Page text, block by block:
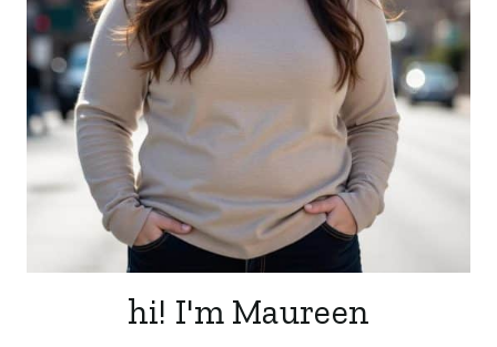
hi! I'm Maureen